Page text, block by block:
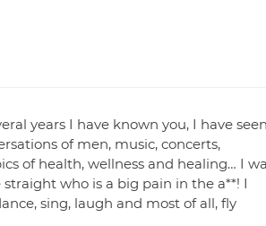
years I have known you, I have
of men, music, concerts,
of health, wellness and healing… I
who is a big pain in the a**! I
sing, laugh and most of all, fly